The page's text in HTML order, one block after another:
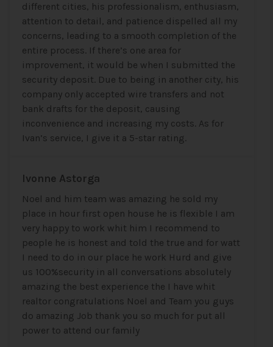
different cities, his professionalism, enthusiasm,
attention to detail, and patience dispelled all my
concerns, leading to a smooth completion of the
entire process. If there’s one area for
improvement, it would be when I submitted the
security deposit. Due to being in another city, his
company only accepted wire transfers and not
bank drafts for the deposit, causing
inconvenience and increasing my costs. As for
Ivan’s service, I give it a 5-star rating.
Ivonne Astorga
Noel and him team was amazing he sold my
place in hour first open house he is flexible I am
very happy to work whit him I recommend to
people he is honest and told the true and for watt
I need to do in our place he work Hurd and give
us 100%security in all conversations absolutely
amazing the best experience the I have whit
realtor congratulations Noel and Team you guys
do amazing Job thank you so much for put all
power to attend our family